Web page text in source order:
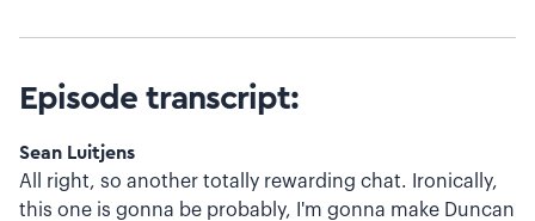
Episode transcript:
Sean Luitjens
All right, so another totally rewarding chat. Ironically,
this one is gonna be probably, I'm gonna make Duncan